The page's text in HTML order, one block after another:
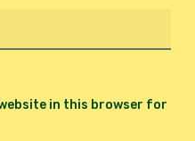
website in this browser for